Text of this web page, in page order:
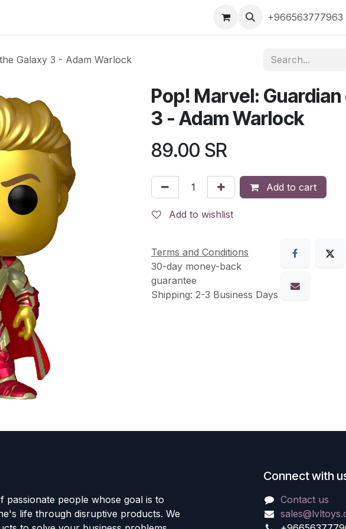
Shop by Brand Shop by
+966563777963
Galaxy 3 - Adam Warlock
Pop! Marvel:
3 - Adam Warlock
89.00 SR
Add to cart
Add to wishlist
Terms and Conditions
30-day money-back
guarantee
Shipping: 2-3 Business Days
passionate people whose goal is to
life through disruptive products. We
Connect with
Contact us